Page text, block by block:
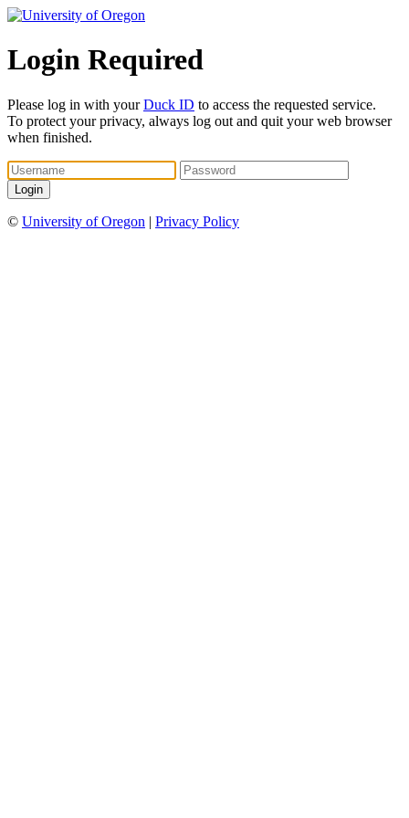
Login Required
Please log in with yourDuck ID to access the requested service.
To protect your privacy, always log out and quit your web browser
when finished.
© University of Oregon | Privacy Policy